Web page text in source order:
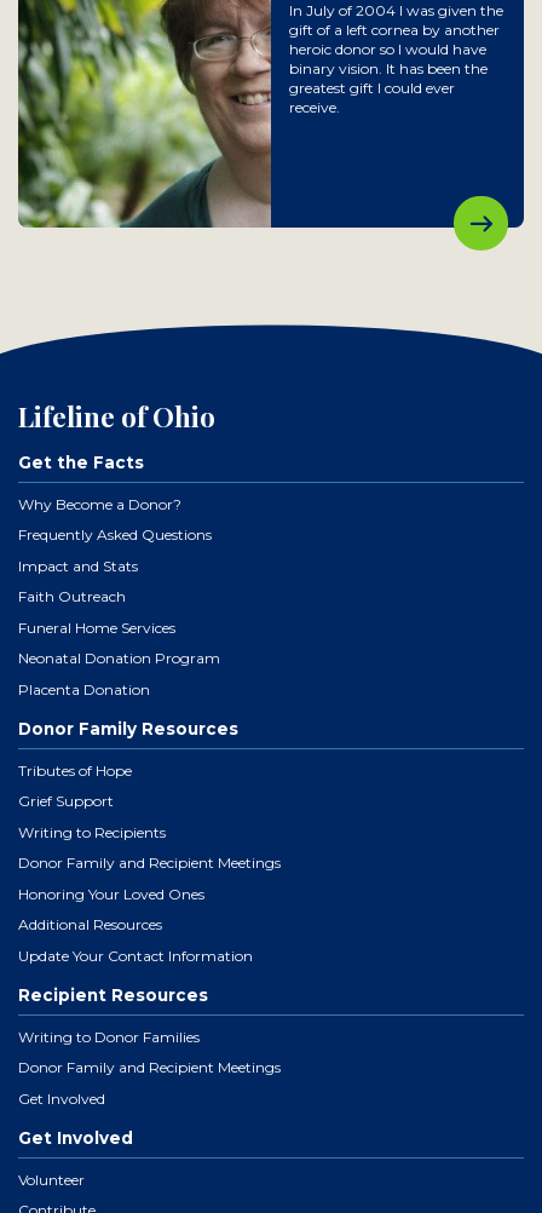
In July of 2004 I was given the
gift of a left cornea by another
heroic donor so I would have
binary vision. It has been the
greatest gift I could ever
receive.
Lifeline of Ohio
Get the Facts
Why Become a Donor?
Frequently Asked Questions
Impact and Stats
Faith Outreach
Funeral Home Services
Neonatal Donation Program
Placenta Donation
Donor Family Resources
Tributes of Hope
Grief Support
Writing to Recipients
Donor Family and Recipient Meetings
Honoring Your Loved Ones
Additional Resources
Update Your Contact Information
Recipient Resources
Writing to Donor Families
Donor Family and Recipient Meetings
Get Involved
Get Involved
Volunteer